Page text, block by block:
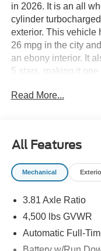
in 2026. It is an all
cylinder
exterior. This vehicle
26 mpg in the city
an ebony interior. It
5 stars, making it
touch screen display,
Call us today to
us at our locations
Covington, VA or
forward to serving you!
Read More...
All Features
Mechanical
3.81 Axle Ratio
4,500 lbs GVWR
Automatic Full-